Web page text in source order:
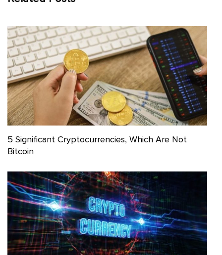
5 Significant Cryptocurrencies, Which Are Not
Bitcoin